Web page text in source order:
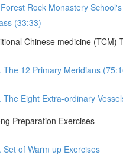
Rock Monastery
(33:33)
Chinese medicine (TCM)
The 12 Primary Meridians
The Eight Extra-ordinary
Preparation Exercises
Set of Warm up Exercises